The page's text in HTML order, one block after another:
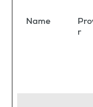
Name
r